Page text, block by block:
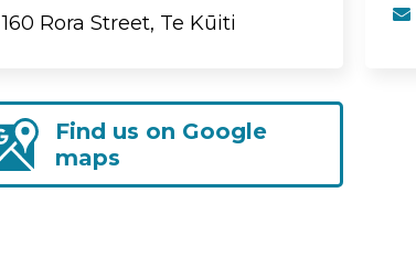
160 Rora Street, Te Kūiti
Find us on Google
maps